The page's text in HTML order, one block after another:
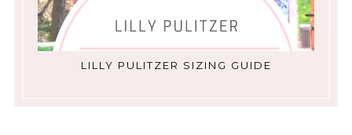
LILLY PULITZER SIZING GUIDE